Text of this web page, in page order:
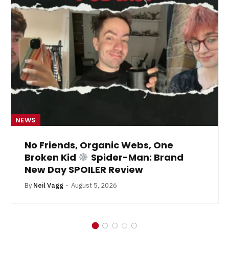
NEWS
No Friends, Organic Webs, One
Broken Kid
Spider-Man: Brand
New Day SPOILER Review
By Neil Vagg August 5, 2026